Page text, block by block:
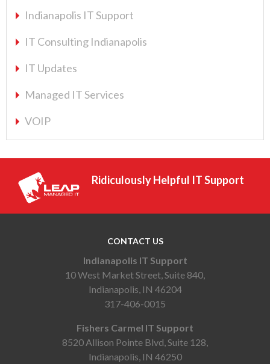
Indianapolis IT Support
IT Consulting Indianapolis
IT Updates
Managed IT Services
VOIP
Ridiculously Helpful IT Support
CONTACT US
Indianapolis IT Support
10 West Market Street, Suite 840,
Indianapolis, IN 46204
317-406-0015
Fishers Carmel IT Support
8520 Allison Pointe Blvd, Suite 128,
Indianapolis, IN 46250